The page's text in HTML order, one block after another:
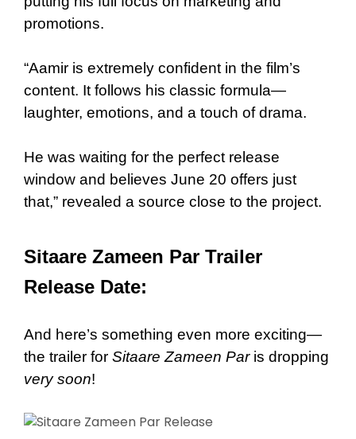
promotions.
“Aamir is extremely confident in the film’s
content. It follows his classic formula—
laughter, emotions, and a touch of drama.
He was waiting for the perfect release
window and believes June 20 offers just
that,” revealed a source close to the project.
Sitaare Zameen Par Trailer
Release Date:
And here’s something even more exciting—
the trailer for Sitaare Zameen Paris dropping
very soon!